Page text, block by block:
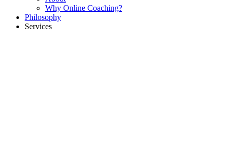
Why Online Coaching?
Philosophy
Services